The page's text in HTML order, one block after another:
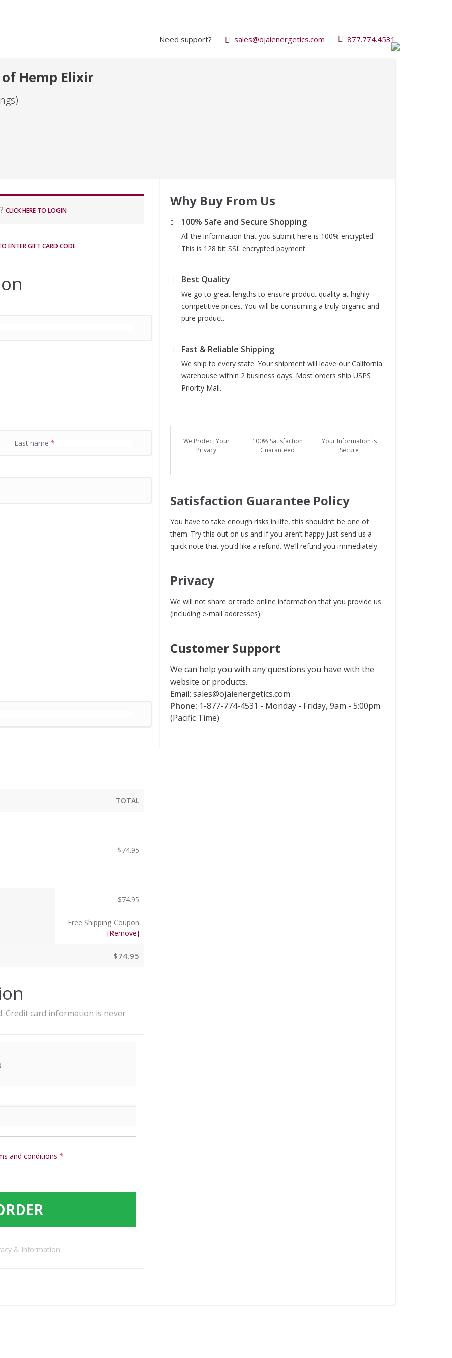
Need support? sales@ojaienergetics.com 877.774.4531
Hemp Elixir
CLICK HERE TO LOGIN
ENTER GIFT CARD CODE
Last name *
TOTAL
$74.95
$74.95
Free Shipping Coupon
[Remove]
$74.95
Credit card information is never
and conditions *
& Information
Why Buy From Us
100% Safe and Secure Shopping
All the information that you submit here is 100% encrypted.
This is 128 bit SSL encrypted payment.
Best Quality
We go to great lengths to ensure product quality at highly
competitive prices. You will be consuming a truly organic and
pure product.
Fast & Reliable Shipping
We ship to every state. Your shipment will leave our California
warehouse within 2 business days. Most orders ship USPS
Priority Mail.
We Protect Your
Privacy
100% Satisfaction
Guaranteed
Your Information Is
Secure
Satisfaction Guarantee Policy
You have to take enough risks in life, this shouldn’t be one of
them. Try this out on us and if you aren’t happy just send us a
quick note that you’d like a refund. We’ll refund you immediately.
Privacy
We will not share or trade online information that you provide us
(including e-mail addresses).
Customer Support
We can help you with any questions you have with the
website or products.
Email: sales@ojaienergetics.com
Phone: 1-877-774-4531 - Monday - Friday, 9am - 5:00pm
(Pacific Time)